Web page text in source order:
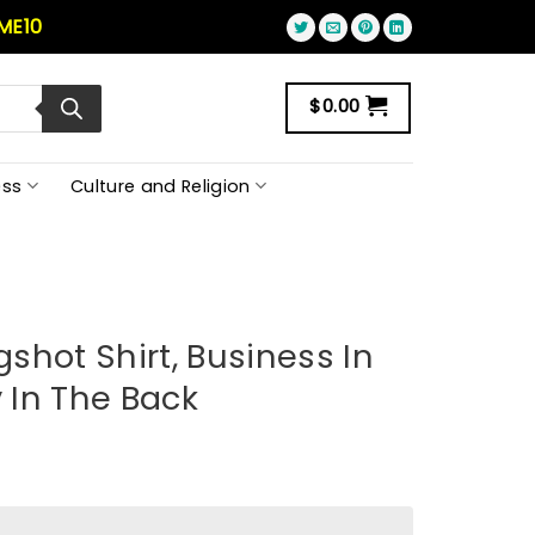
$0.00
Culture and Religion
Shirt, Business In
The Back